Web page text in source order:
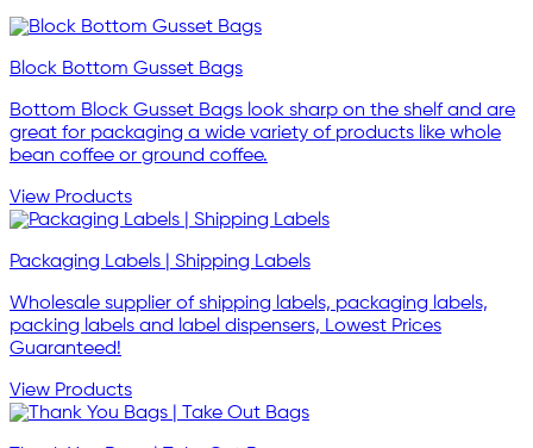
Block Bottom Gusset Bags
Bottom Block Gusset Bags look sharp on the shelf and are
great for packaging a wide variety of products like whole
bean coffee or ground coffee.
View Products
Packaging Labels | Shipping Labels
Wholesale supplier of shipping labels, packaging labels,
packing labels and label dispensers, Lowest Prices
Guaranteed!
View Products